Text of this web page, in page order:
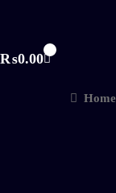
₨0.00
Home